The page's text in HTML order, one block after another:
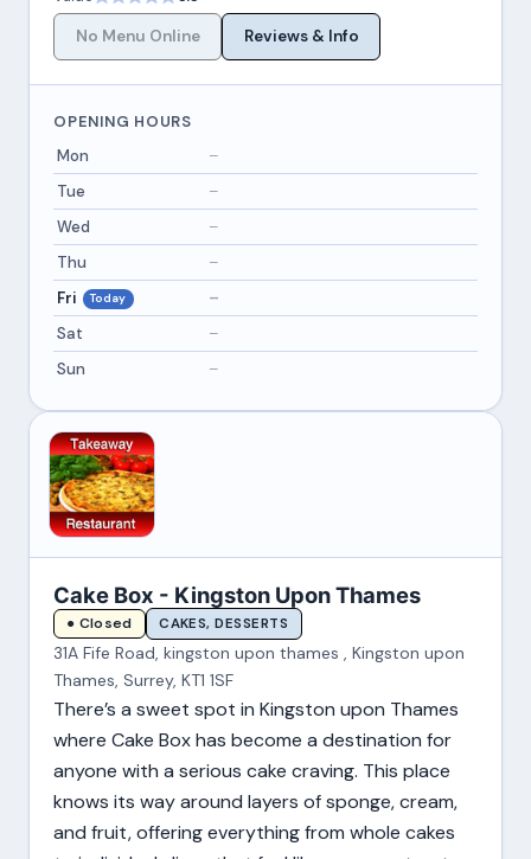
No Menu Online
Reviews & Info
OPENING HOURS
Mon
–
Tue
–
Wed
–
Thu
–
Fri
Today
–
Sat
–
Sun
–
Cake Box - Kingston Upon Thames
● Closed CAKES, DESSERTS
31A Fife Road, kingston upon thames , Kingston upon
Thames, Surrey, KT1 1SF
There’s a sweet spot in Kingston upon Thames
where Cake Box has become a destination for
anyone with a serious cake craving. This place
knows its way around layers of sponge, cream,
and fruit, offering everything from whole cakes